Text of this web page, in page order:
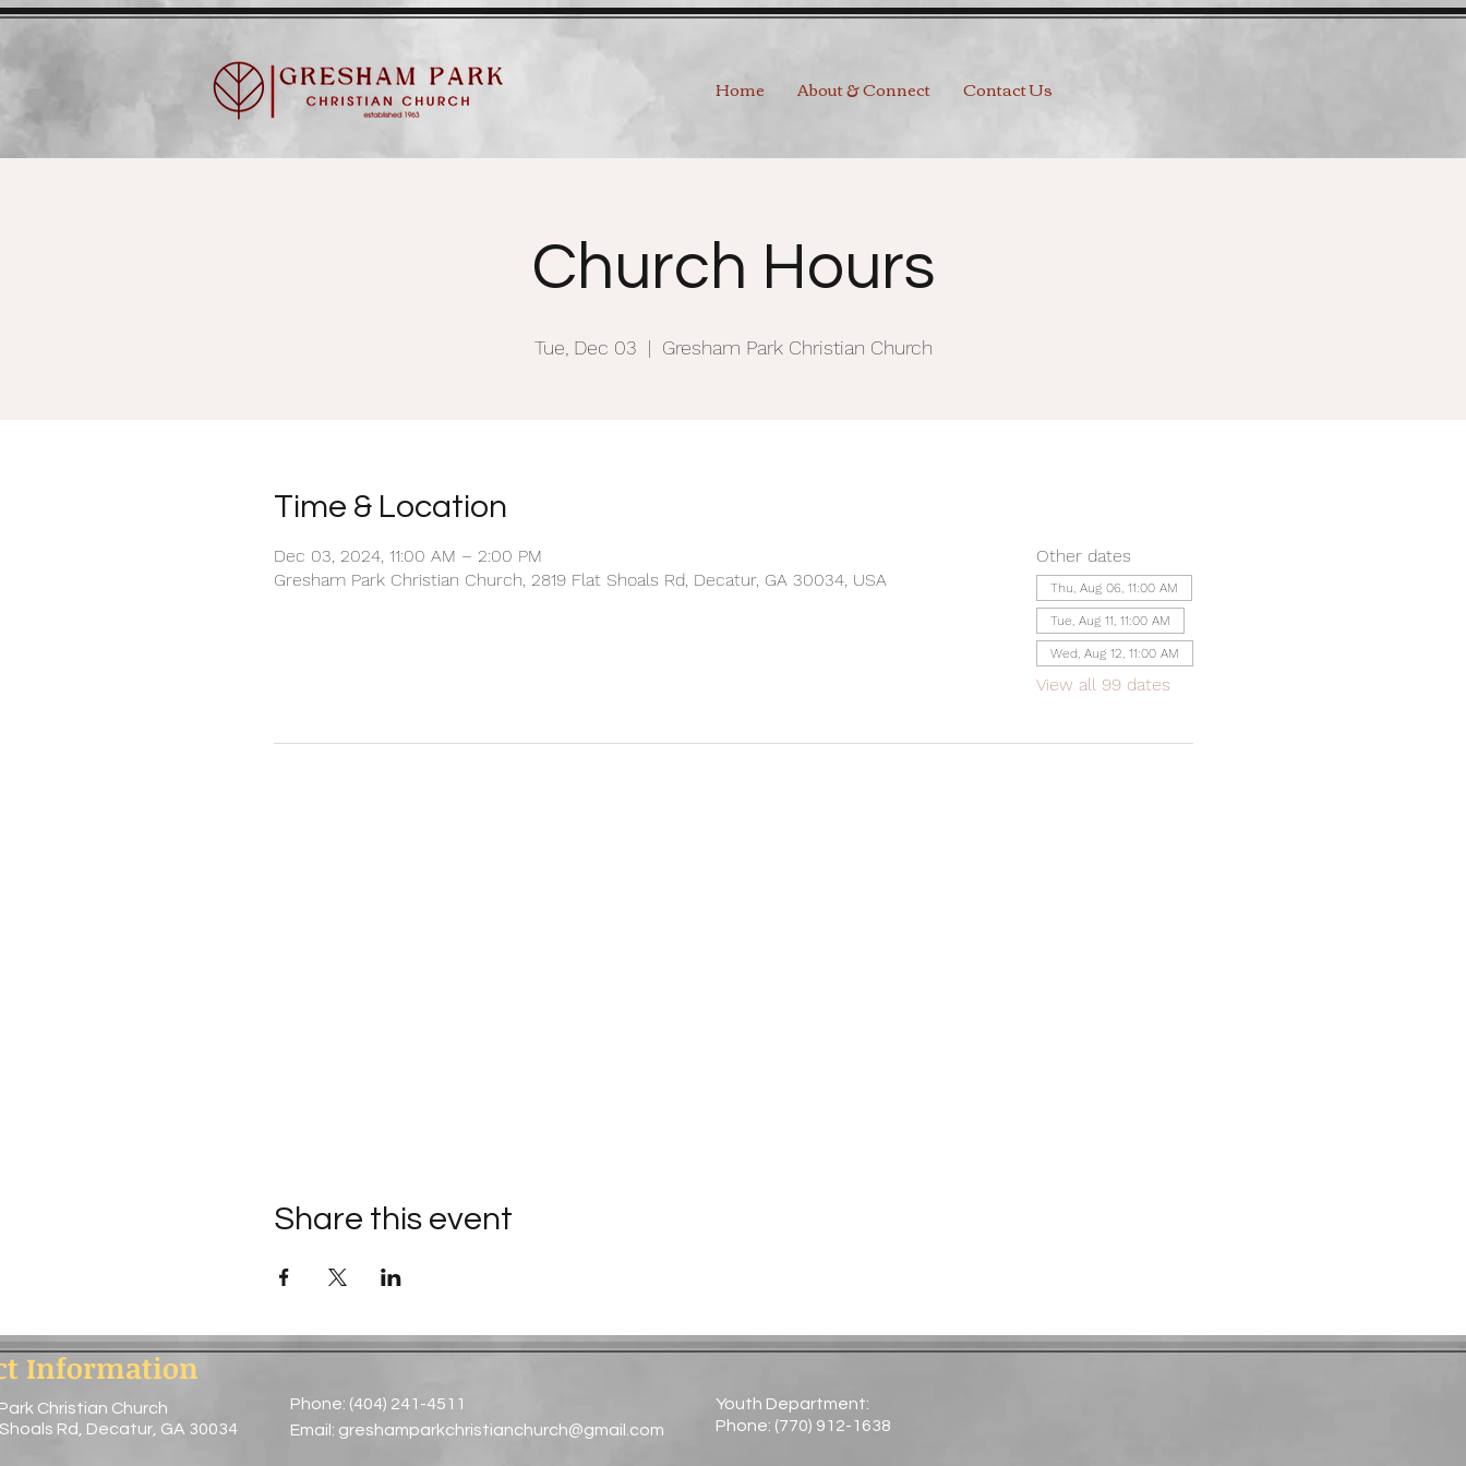
Home About & Connect Contact Us
Church Hours
Tue, Dec 03
  |
Gresham Park Christian Church
Time & Location
Dec 03, 2024, 11:00 AM – 2:00 PM
Gresham Park Christian Church, 2819 Flat Shoals Rd, Decatur, GA 30034, USA
Other dates
Thu, Aug 06, 11:00 AM
Tue, Aug 11, 11:00 AM
Wed, Aug 12, 11:00 AM
View all 99 dates
Share this event
Information
Christian Church
Rd, Decatur, GA 30034
Youth Department:
Phone: (770) 912-1638​
Phone: (404) 241-4511
Email: greshamparkchristianchurch@gmail.com